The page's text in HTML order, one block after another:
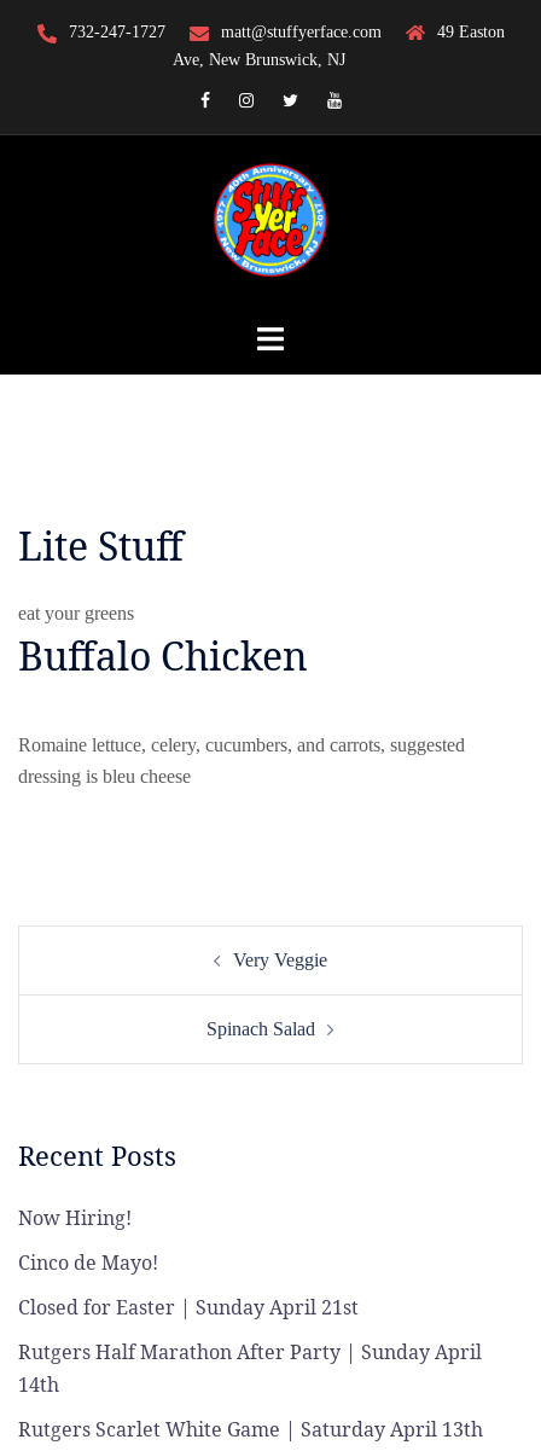
732-247-1727 matt@stuffyerface.com
49 Easton
Ave, New Brunswick, NJ
FacebookInstagramTwitterYouTube
Lite Stuff
eat your greens
Buffalo Chicken
Romaine lettuce, celery, cucumbers, and carrots, suggested
dressing is bleu cheese
Post
Very Veggie
Spinach Salad
Recent Posts
Now Hiring!
Cinco de Mayo!
Closed for Easter | Sunday April 21st
Rutgers Half Marathon After Party | Sunday April
14th
Rutgers Scarlet White Game | Saturday April 13th